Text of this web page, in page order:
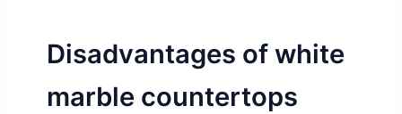
Disadvantages of white
marble countertops